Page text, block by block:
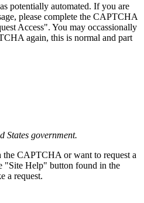
potentially automated. If you are
please complete the CAPTCHA
Access". You may occassionally
again, this is normal and part
States government.
CAPTCHA or want to request a
"Site Help" button found in the
a request.